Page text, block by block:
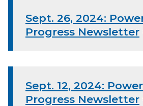
Sept. 26, 2024:
Progress Newsletter
Sept. 12, 2024:
Progress Newsletter